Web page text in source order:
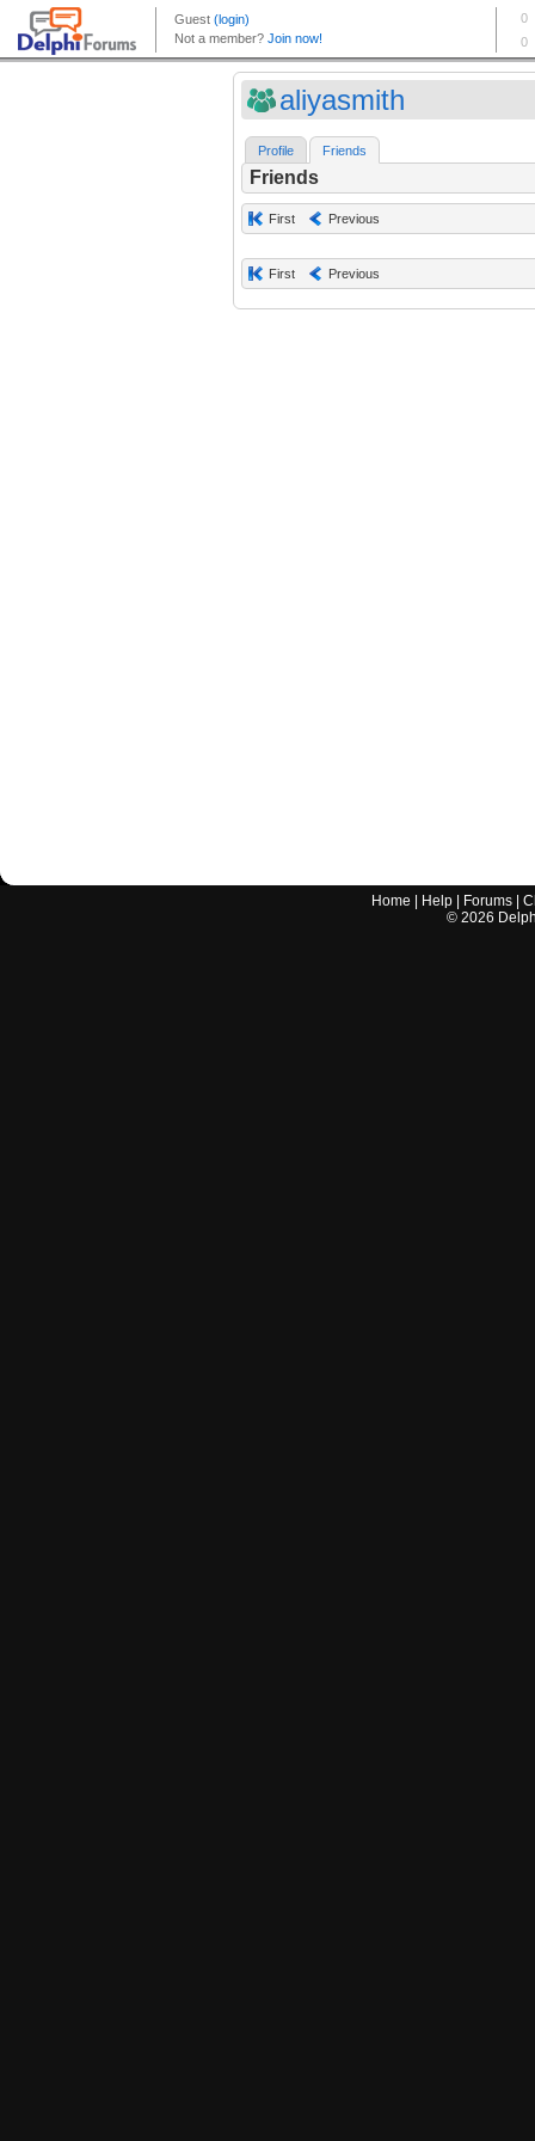
aliyasmith
Profile Friends
Friends
First Previous
First Previous
Home Help Forums |
© 2026